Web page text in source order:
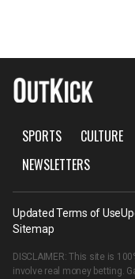
SPORTS CULTURE
NEWSLETTERS
Updated Terms of Use
Sitemap
DISCLAIMER: This site is
involve real money betting.